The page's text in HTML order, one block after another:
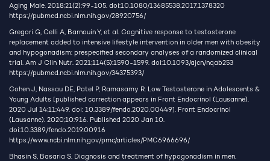
Aging Male. 2018;21(2):99-105. doi:10.1080/13685538.2017.1378320
https://pubmed.ncbi.nlm.nih.gov/28920756/
Gregori G, Celli A, Barnouin Y, et al. Cognitive response to testosterone
replacement added to intensive lifestyle intervention in older men with obesity
and hypogonadism: prespecified secondary analyses of a randomized clinical
trial. Am J Clin Nutr. 2021;114(5):1590-1599. doi:10.1093/ajcn/nqab253
https://pubmed.ncbi.nlm.nih.gov/34375393/
Cohen J, Nassau DE, Patel P, Ramasamy R. Low Testosterone in Adolescents &
Young Adults [published correction appears in Front Endocrinol (Lausanne).
2020 Jul 14;11:449. doi: 10.3389/fendo.2020.00449]. Front Endocrinol
(Lausanne). 2020;10:916. Published 2020 Jan 10.
doi:10.3389/fendo.2019.00916
https://www.ncbi.nlm.nih.gov/pmc/articles/PMC6966696/
Bhasin S, Basaria S. Diagnosis and treatment of hypogonadism in men.